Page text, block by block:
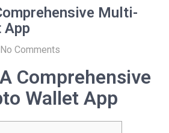
Multi-
App
No Comments
Comprehensive
Wallet App